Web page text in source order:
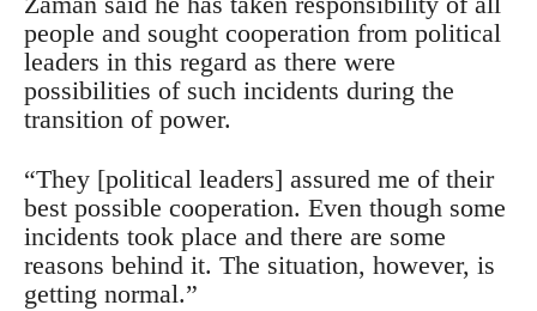
people and sought cooperation from political
leaders in this regard as there were
possibilities of such incidents during the
transition of power.
“They [political leaders] assured me of their
best possible cooperation. Even though some
incidents took place and there are some
reasons behind it. The situation, however, is
getting normal.”